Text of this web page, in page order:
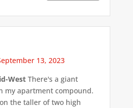
13, 2023
WestThere's a giant
my apartment compound.
the taller of two high